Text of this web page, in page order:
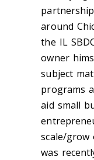
around
the IL
owner
subject
programs
aid small
scale/
was